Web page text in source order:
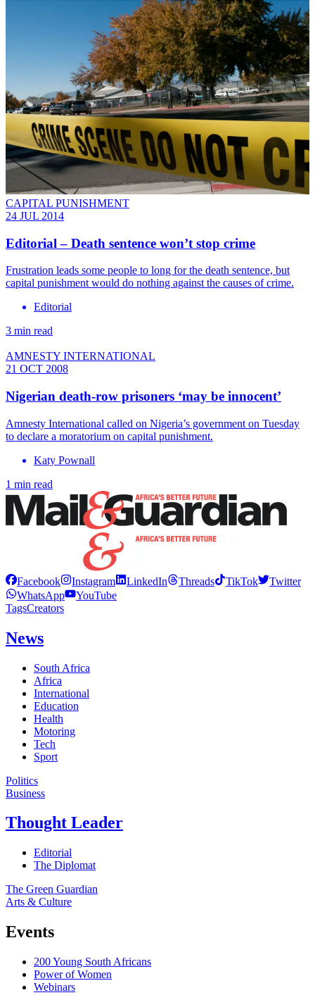
CAPITAL PUNISHMENT
24 JUL 2014
Editorial – Death sentence won’t stop crime
Frustration leads some people to long for the death sentence, but
capital punishment would do nothing against the causes of crime.
Editorial
3 min read
AMNESTY INTERNATIONAL
21 OCT 2008
Nigerian death-row prisoners ‘may be innocent’
Amnesty International called on Nigeria’s government on Tuesday
to declare a moratorium on capital punishment.
Katy Pownall
1 min read
Facebook Instagram LinkedIn Threads TikTok
Twitter
WhatsApp
YouTube
TagsCreators
News
South Africa
Africa
International
Education
Health
Motoring
Tech
Sport
Politics
Business
Thought Leader
Editorial
The Diplomat
The Green Guardian
Arts & Culture
Events
200 Young South Africans
Power of Women
Webinars